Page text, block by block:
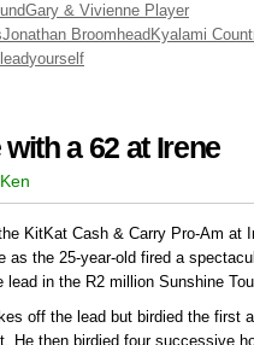
Gary & Vivienne Player
Jonathan Broomhead Kyalami
yourself
a 62 at Irene
KitKat Cash & Carry Pro-Am at
as the 25-year-old fired a
in the R2 million Sunshine
off the lead but birdied the first
He then birdied four successive